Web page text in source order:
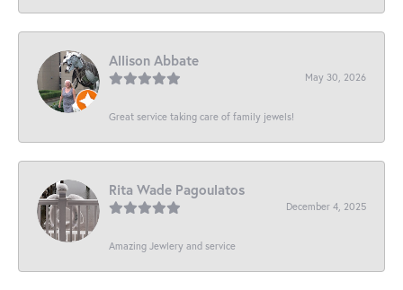
Allison Abbate
May 30, 2026
Great service taking care of family jewels!
Rita Wade Pagoulatos
December 4, 2025
Amazing Jewlery and service